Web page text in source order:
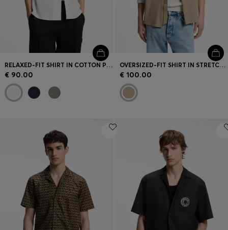
RELAXED-FIT SHIRT IN COTTON POPLIN
€ 90.00
OVERSIZED-FIT SHIRT IN STRETCH COTTON
€ 100.00